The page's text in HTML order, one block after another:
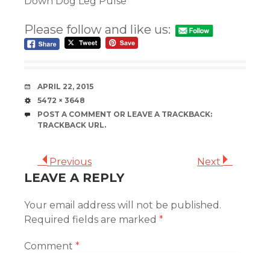
Please follow and like us:
DATE
APRIL 22, 2015
SIZE
5472 × 3648
POST A COMMENT OR LEAVE A TRACKBACK:
TRACKBACK URL.
Previous Next
LEAVE A REPLY
Your email address will not be published.
Required fields are marked *
Comment *